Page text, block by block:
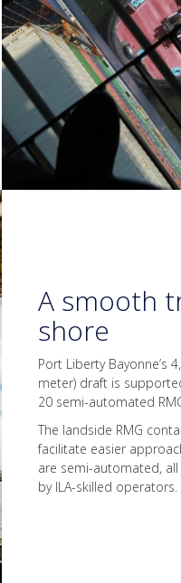
A smooth
shore
Port Liberty Bayonne’s
meter) draft is
20 semi-automated
The landside RMG
facilitate easier
are semi-automated,
by ILA-skilled operators.